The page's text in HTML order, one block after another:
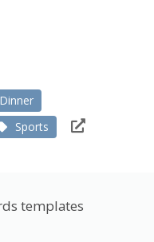
Dinner
Sports
templates